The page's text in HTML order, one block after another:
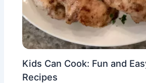
Kids Can Cook: Fun and
Recipes